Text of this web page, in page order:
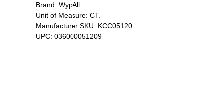
Brand: WypAll
Unit of Measure: CT.
Manufacturer SKU: KCC05120
UPC: 036000051209